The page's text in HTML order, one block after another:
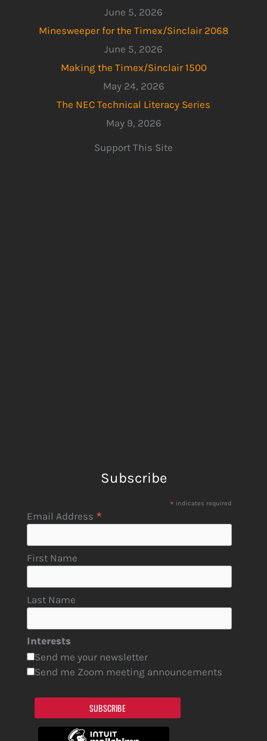
June 5, 2026
Minesweeper for the Timex/Sinclair 2068
June 5, 2026
Making the Timex/Sinclair 1500
May 24, 2026
The NEC Technical Literacy Series
May 9, 2026
Support This Site
Subscribe
* indicates required
Email Address *
First Name
Last Name
Interests
Send me your newsletter
Send me Zoom meeting announcements
SUBSCRIBE